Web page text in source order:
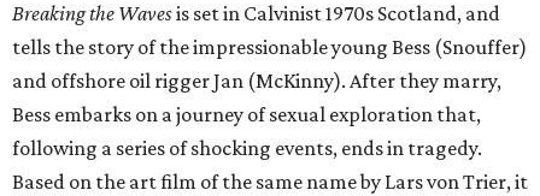
Breaking the Wavesis set in Calvinist 1970s Scotland, and
tells the story of the impressionable young Bess (Snouffer)
and offshore oil rigger Jan (McKinny). After they marry,
Bess embarks on a journey of sexual exploration that,
following a series of shocking events, ends in tragedy.
Based on the art film of the same name by Lars von Trier, it